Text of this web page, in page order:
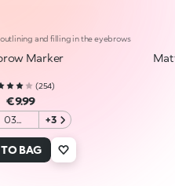
and filling in the eyebrows
Marker
(254)
€9.99
03
Black
+3
BAG